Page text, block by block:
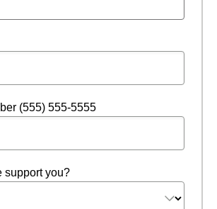
(555) 555-5555
support you?